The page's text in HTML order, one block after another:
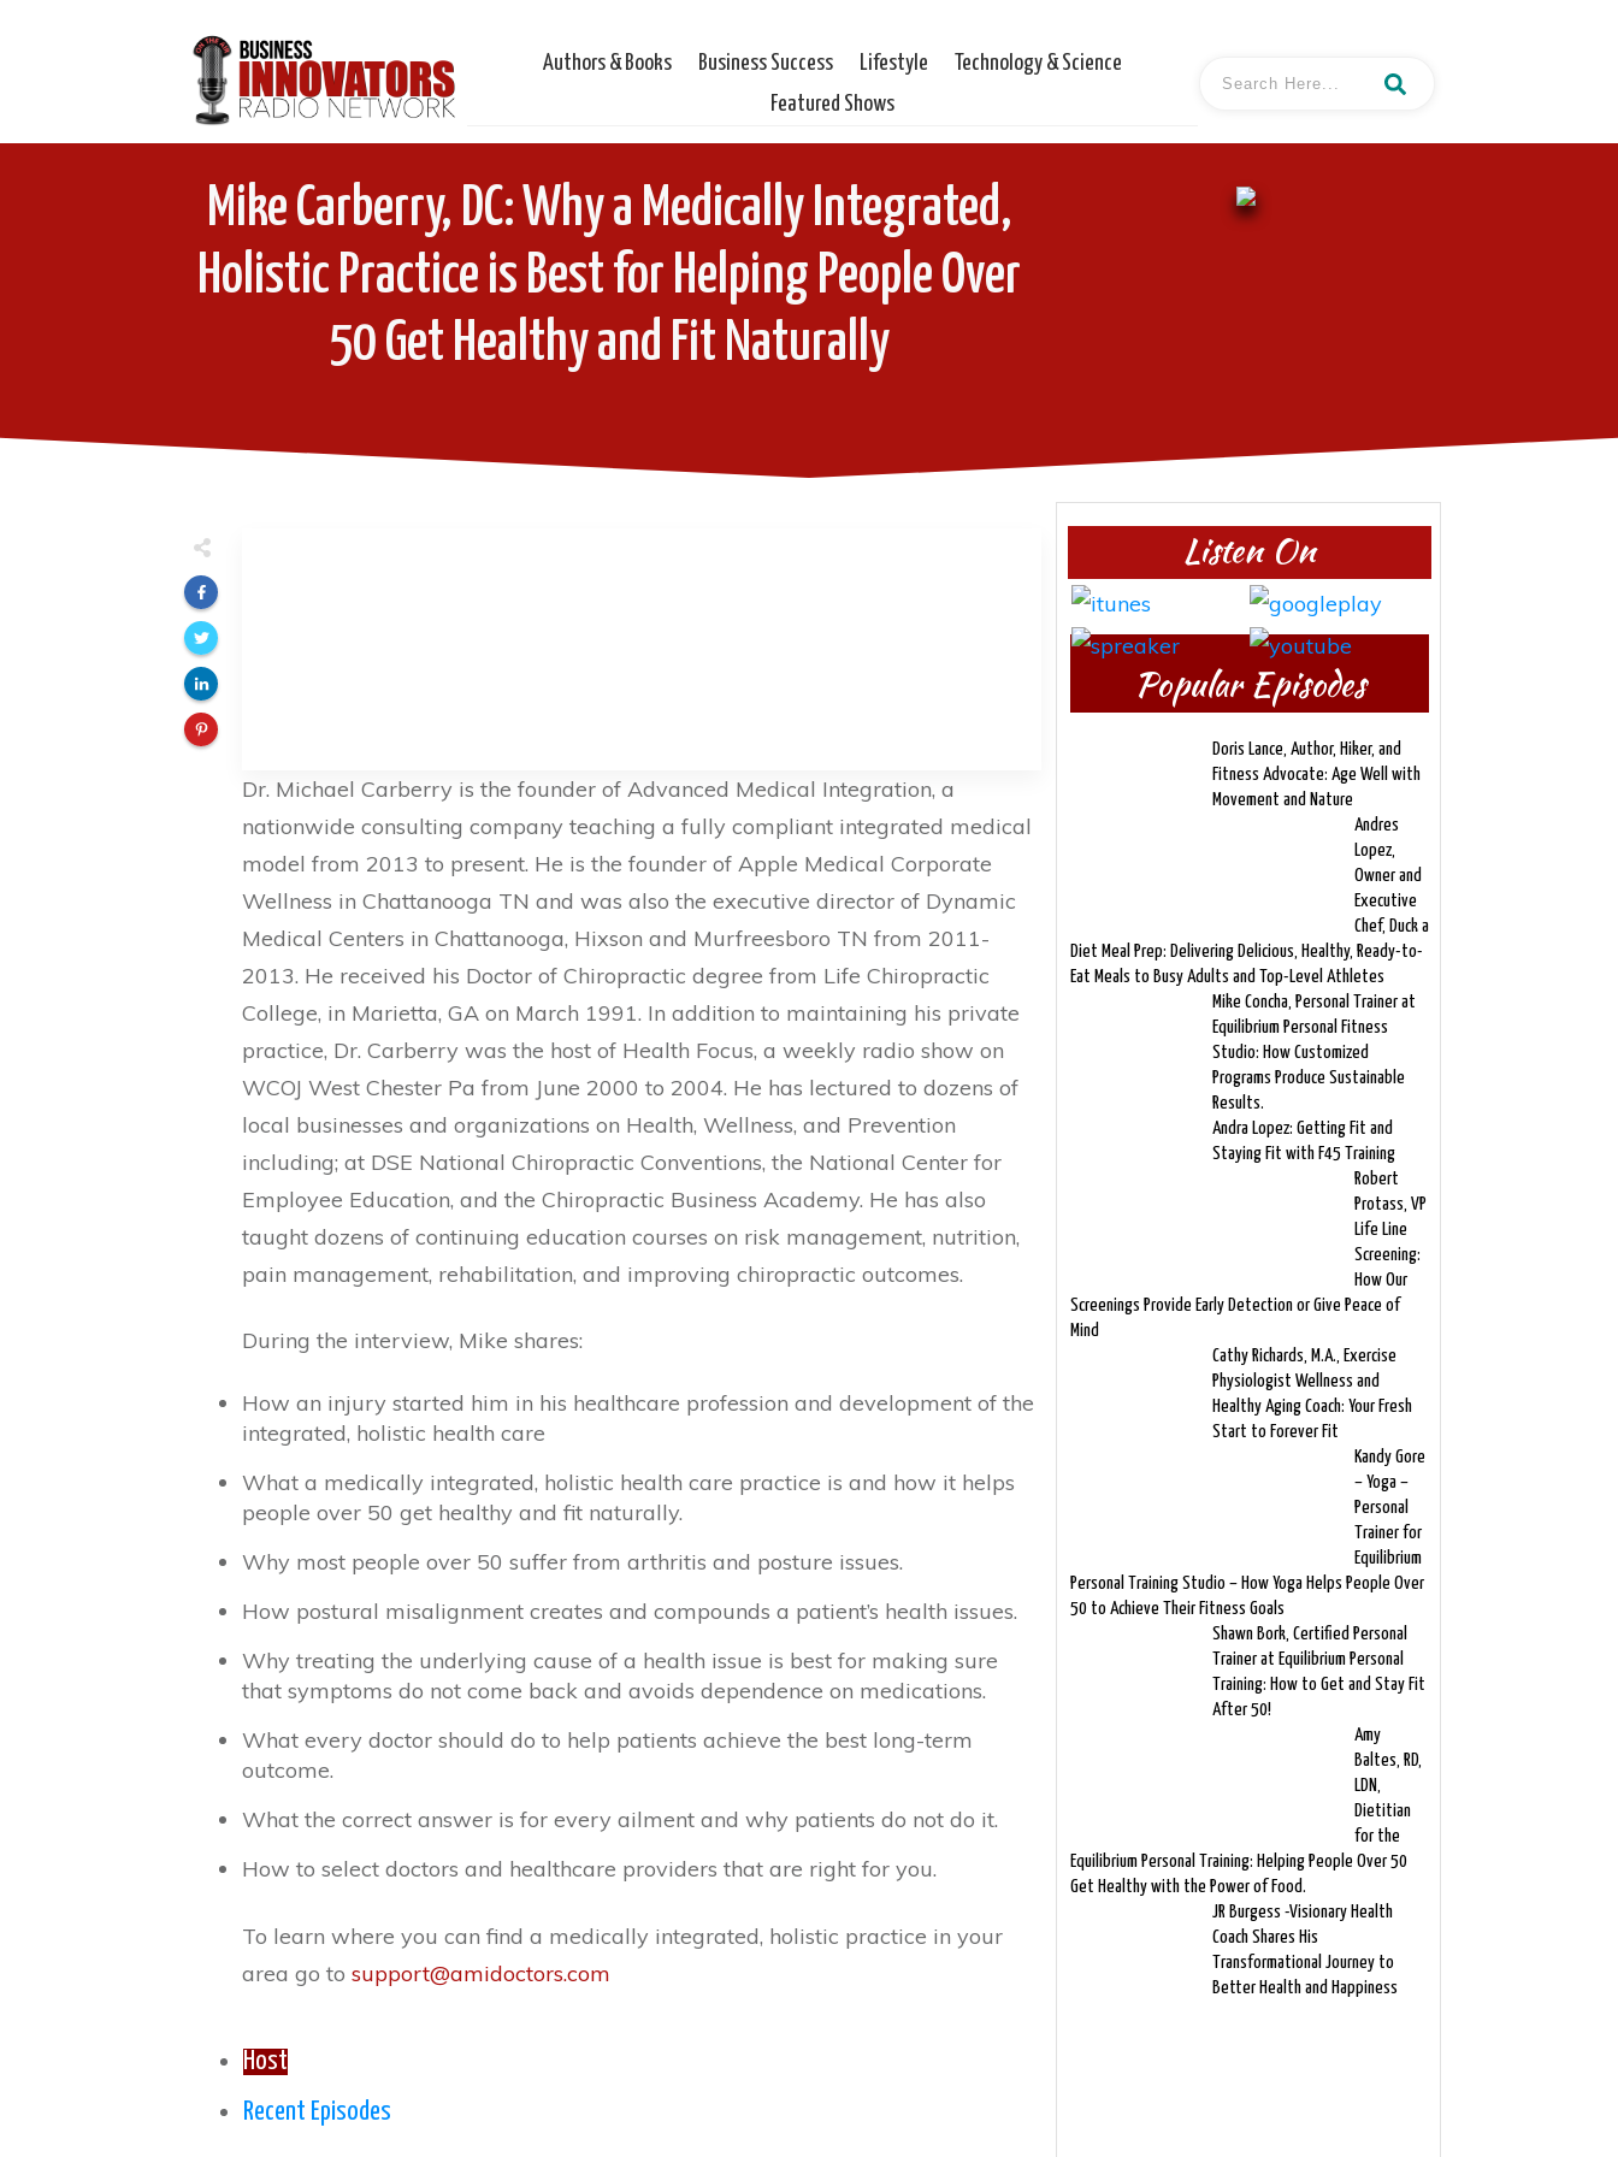
Authors & Books Business Success Lifestyle
Technology & Science
Featured Shows
Mike Carberry, DC: Why a Medically Integrated,
Holistic Practice is Best for Helping People Over
50 Get Healthy and Fit Naturally
Dr. Michael Carberry is the founder of Advanced Medical Integration, a
nationwide consulting company teaching a fully compliant integrated medical
model from 2013 to present. He is the founder of Apple Medical Corporate
Wellness in Chattanooga TN and was also the executive director of Dynamic
Medical Centers in Chattanooga, Hixson and Murfreesboro TN from 2011-
2013. He received his Doctor of Chiropractic degree from Life Chiropractic
College, in Marietta, GA on March 1991. In addition to maintaining his private
practice, Dr. Carberry was the host of Health Focus, a weekly radio show on
WCOJ West Chester Pa from June 2000 to 2004. He has lectured to dozens of
local businesses and organizations on Health, Wellness, and Prevention
including; at DSE National Chiropractic Conventions, the National Center for
Employee Education, and the Chiropractic Business Academy. He has also
taught dozens of continuing education courses on risk management, nutrition,
pain management, rehabilitation, and improving chiropractic outcomes.
During the interview, Mike shares:
How an injury started him in his healthcare profession and development of the
integrated, holistic health care
What a medically integrated, holistic health care practice is and how it helps
people over 50 get healthy and fit naturally.
Why most people over 50 suffer from arthritis and posture issues.
How postural misalignment creates and compounds a patient’s health issues.
Why treating the underlying cause of a health issue is best for making sure
that symptoms do not come back and avoids dependence on medications.
What every doctor should do to help patients achieve the best long-term
outcome.
What the correct answer is for every ailment and why patients do not do it.
How to select doctors and healthcare providers that are right for you.
To learn where you can find a medically integrated, holistic practice in your
area go to support@amidoctors.com
Host
Recent Episodes
Listen On
Popular Episodes
Doris Lance, Author, Hiker, and
Fitness Advocate: Age Well with
Movement and Nature
Andres
Lopez,
Owner and
Executive
Chef, Duck a
Diet Meal Prep: Delivering Delicious, Healthy, Ready-to-
Eat Meals to Busy Adults and Top-Level Athletes
Mike Concha, Personal Trainer at
Equilibrium Personal Fitness
Studio: How Customized
Programs Produce Sustainable
Results.
Andra Lopez: Getting Fit and
Staying Fit with F45 Training
Robert
Protass, VP
Life Line
Screening:
How Our
Screenings Provide Early Detection or Give Peace of
Mind
Cathy Richards, M.A., Exercise
Physiologist Wellness and
Healthy Aging Coach: Your Fresh
Start to Forever Fit
Kandy Gore
– Yoga –
Personal
Trainer for
Equilibrium
Personal Training Studio – How Yoga Helps People Over
50 to Achieve Their Fitness Goals
Shawn Bork, Certified Personal
Trainer at Equilibrium Personal
Training: How to Get and Stay Fit
After 50!
Amy
Baltes, RD,
LDN,
Dietitian
for the
Equilibrium Personal Training: Helping People Over 50
Get Healthy with the Power of Food.
JR Burgess -Visionary Health
Coach Shares His
Transformational Journey to
Better Health and Happiness